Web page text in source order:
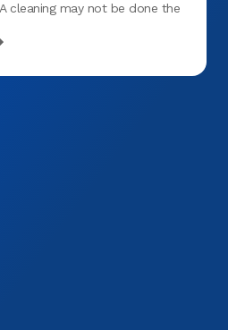
cleaning may not be done the
doing anything else.